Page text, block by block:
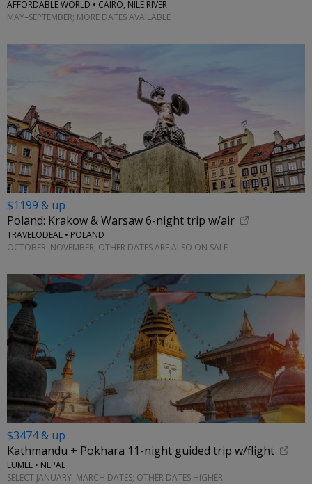
AFFORDABLE WORLD • CAIRO, NILE RIVER
MAY–SEPTEMBER; MORE DATES AVAILABLE
$1199 & up
Poland: Krakow & Warsaw 6-night trip w/air
TRAVELODEAL • POLAND
OCTOBER–NOVEMBER; OTHER DATES ARE ALSO ON SALE
$3474 & up
Kathmandu + Pokhara 11-night guided trip w/flight
LUMLE • NEPAL
SELECT JANUARY–MARCH DATES; OTHER DATES HIGHER